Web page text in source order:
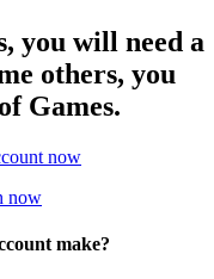
you will need a
others, you
Games.
now
now
make?